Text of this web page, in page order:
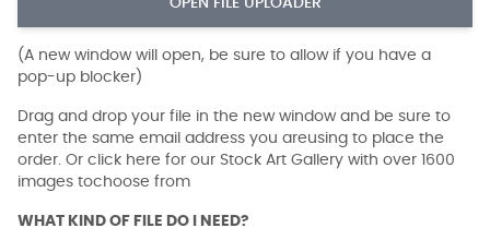
OPEN FILE UPLOADER
(A new window will open, be sure to allow if you have a
pop-up blocker)
Drag and drop your file in the new window and be sure to
enter the same email address you areusing to place the
order. Or click here for our Stock Art Gallery with over 1600
images tochoose from
WHAT KIND OF FILE DO I NEED?